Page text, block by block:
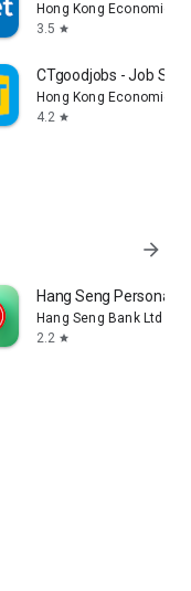
Hong Kong Economic
3.5 star
CTgoodjobs - Job
Hong Kong Economic
4.2 star
arrow_forward
Hang Seng Personal
Hang Seng Bank Ltd
2.2 star